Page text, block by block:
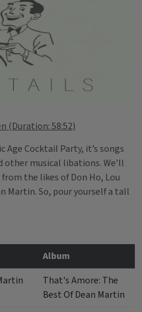
(Duration: 58:52)
Age Cocktail Party, it’s songs
other musical libations. We’ll
the likes of Don Ho, Lou
Martin. So, pour yourself a tall
Album
That's Amore: The
Best Of Dean Martin